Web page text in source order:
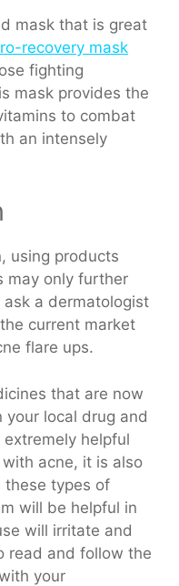
mask that is great
recovery mask
fighting
mask provides the
to combat
an intensely
using products
may only further
a dermatologist
current market
flare ups.
that are now
local drug and
helpful
acne, it is also
these types of
will be helpful in
will irritate and
read and follow the
your